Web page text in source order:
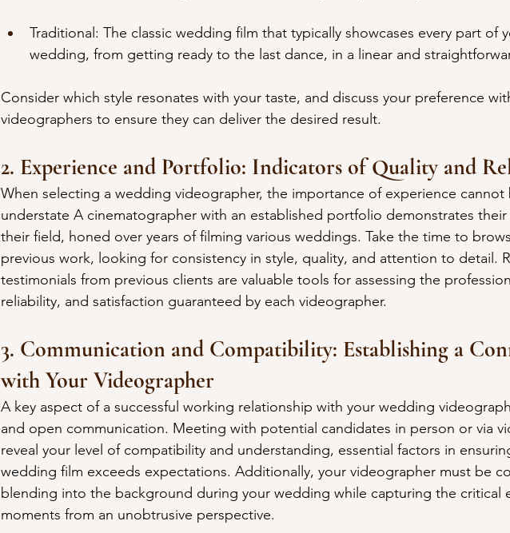
Traditional: The classic wedding film that typically showcases every part of
wedding, from getting ready to the last dance, in a linear and
Consider which style resonates with your taste, and discuss your preference
videographers to ensure they can deliver the desired result.
2. Experience and Portfolio: Indicators of Quality and
When selecting a wedding videographer, the importance of experience cannot
understate A cinematographer with an established portfolio demonstrates
their field, honed over years of filming various weddings. Take the time to
previous work, looking for consistency in style, quality, and attention to detail.
testimonials from previous clients are valuable tools for assessing the
reliability, and satisfaction guaranteed by each videographer.
3. Communication and Compatibility: Establishing a
with Your Videographer
A key aspect of a successful working relationship with your wedding
and open communication. Meeting with potential candidates in person or via
reveal your level of compatibility and understanding, essential factors in
wedding film exceeds expectations. Additionally, your videographer must be
blending into the background during your wedding while capturing the critical
moments from an unobtrusive perspective.